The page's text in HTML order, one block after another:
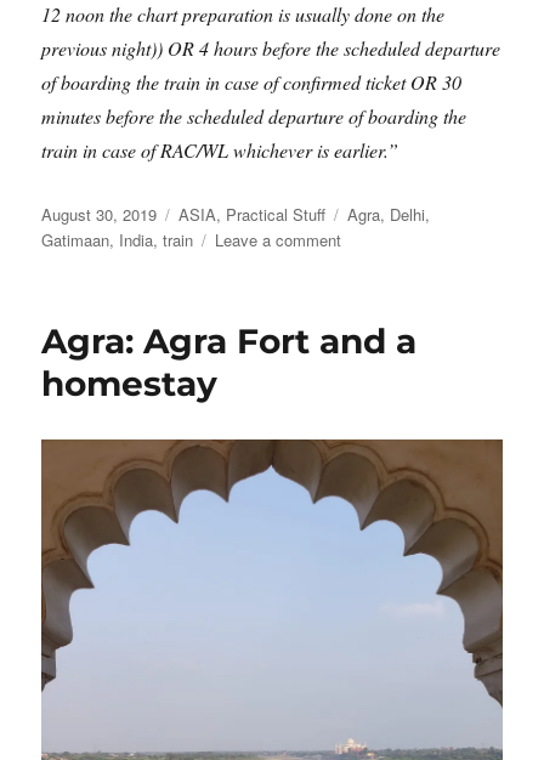
12 noon the chart preparation is usually done on the
previous night)) OR 4 hours before the scheduled departure
of boarding the train in case of confirmed ticket OR 30
minutes before the scheduled departure of boarding the
train in case of RAC/WL whichever is earlier.”
Posted
on
August 30, 2019 Categories
ASIA, Practical Stuff Tags
Agra, Delhi,
Gatimaan, India,train Leave a commenton
Gatimaan
to
Delhi
Agra: Agra Fort and a
homestay